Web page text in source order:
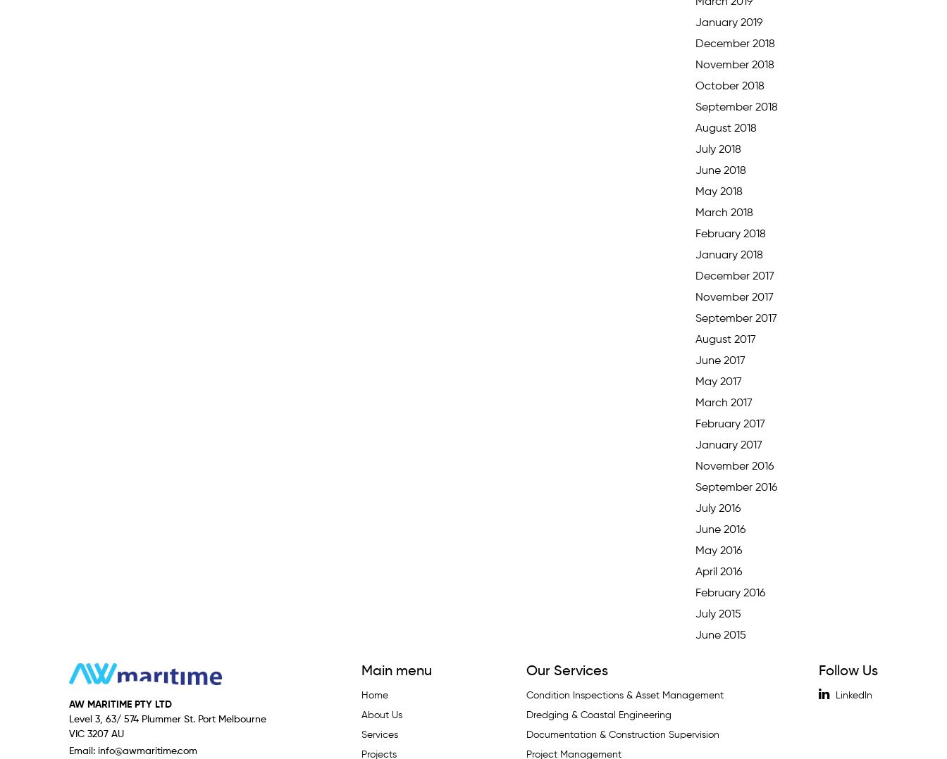
January 2019
December 2018
November 2018
October 2018
September 2018
August 2018
July 2018
June 2018
May 2018
March 2018
February 2018
January 2018
December 2017
November 2017
September 2017
August 2017
June 2017
May 2017
March 2017
February 2017
January 2017
November 2016
September 2016
July 2016
June 2016
May 2016
April 2016
February 2016
July 2015
June 2015
AW MARITIME PTY LTD
Level 3, 63/ 574 Plummer St. Port Melbourne
VIC 3207 AU
Email: info@awmaritime.com
Main menu
Home
About Us
Services
Projects
Our Services
Condition Inspections & Asset Management
Dredging & Coastal Engineering
Documentation & Construction Supervision
Project Management
Follow Us
LinkedIn